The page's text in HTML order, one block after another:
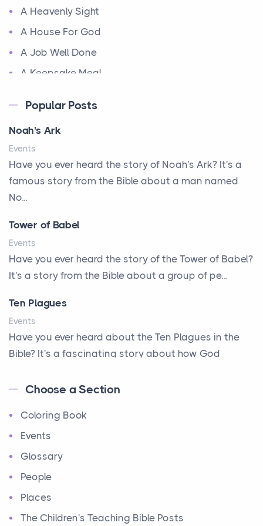
A Heavenly Sight
A House For God
A Job Well Done
A Keepsake Meal
A Letter and a Prayer
A Little Girl's Big Love
A New Start
A New Start
A Parade of Palms and Praise
A Prayer and a Promise
A Promise Kept
A Second Chance
A Solid House
A Special People
A Way Out
A Young King's Advisers
Afraid
All Better!
All-seeing Eyes
Alone - but not alone
Always Available
Popular Posts
Noah's Ark
Events
Have you ever heard the story of Noah's Ark? It's a
famous story from the Bible about a man named
No...
Tower of Babel
Events
Have you ever heard the story of the Tower of Babel?
It's a story from the Bible about a group of pe...
Ten Plagues
Events
Have you ever heard about the Ten Plagues in the
Bible? It's a fascinating story about how God
Ten Commandments
Events
Have you ever heard about the Ten Commandments
12 Tribes of Israel
Choose a Section
Coloring Book
Events
Glossary
People
Places
The Children's Teaching Bible Posts